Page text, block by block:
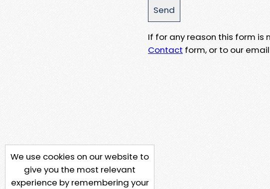
If for any reason this form is
Contact form, or to our
We use cookies on our website to
give you the most relevant
experience by remembering your